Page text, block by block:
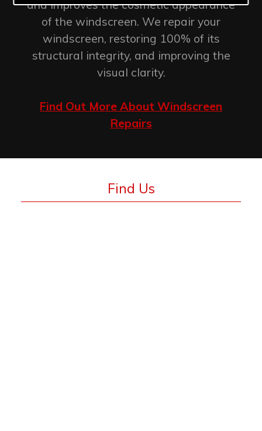
and improves the cosmetic appearance
of the windscreen. We repair your
windscreen, restoring 100% of its
structural integrity, and improving the
visual clarity.
Find Out More About Windscreen
Repairs
Find Us